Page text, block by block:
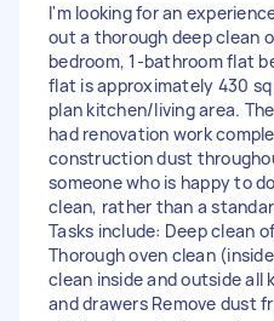
I'm looking for an
out a thorough deep clean
bedroom, 1-bathroom flat
flat is approximately 430
plan kitchen/living area.
had renovation work
construction dust
someone who is happy to
clean, rather than a
Tasks include: Deep clean
Thorough oven clean
clean inside and outside all
and drawers Remove dust